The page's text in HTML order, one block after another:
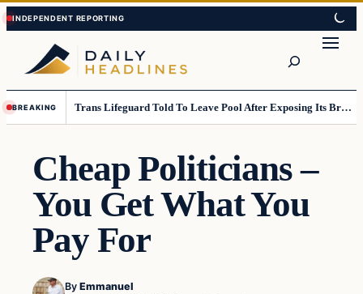
Skip
to
content
Skip
to
content
BREAKING Trans Lifeguard Told To Leave Pool After Exposing Its Breasts To Small Children….
Cheap Politicians –
You Get What You
Pay For
By Emmanuel